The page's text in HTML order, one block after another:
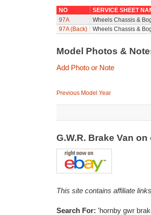
NO
SERVICE SHEET
97A
Wheels Chassis &
97A (Back)
Wheels Chassis &
Model Photos &
Add Photo or Note
Previous Model Year
G.W.R. Brake Van
This site contains affiliate
Search For: 'hornby gwr